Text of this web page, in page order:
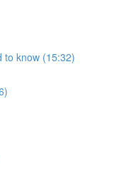
to know (15:32)